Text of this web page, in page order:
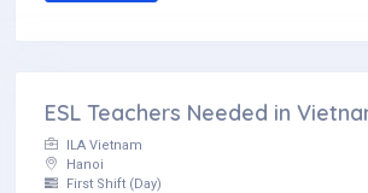
ESL Teachers Needed in
ILA Vietnam
Hanoi
First Shift (Day)